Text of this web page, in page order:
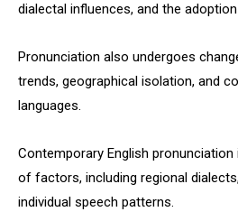
dialectal influences, and the
Pronunciation also undergoes
trends, geographical isolation, and
languages.
Contemporary English
of factors, including regional
individual speech patterns.